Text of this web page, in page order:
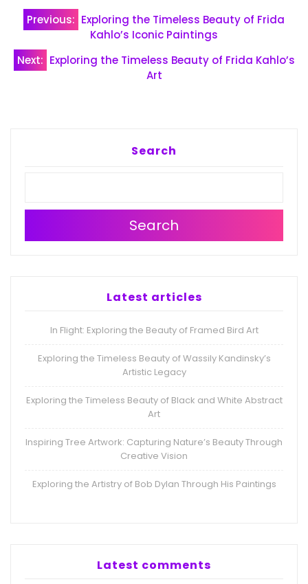
Post
navigation
Previous: Exploring the Timeless Beauty of Frida
Kahlo’s Iconic Paintings
Next: Exploring the Timeless Beauty of Frida Kahlo’s
Art
Search
Search
Latest articles
In Flight: Exploring the Beauty of Framed Bird Art
Exploring the Timeless Beauty of Wassily Kandinsky’s
Artistic Legacy
Exploring the Timeless Beauty of Black and White Abstract
Art
Inspiring Tree Artwork: Capturing Nature’s Beauty Through
Creative Vision
Exploring the Artistry of Bob Dylan Through His Paintings
Latest comments